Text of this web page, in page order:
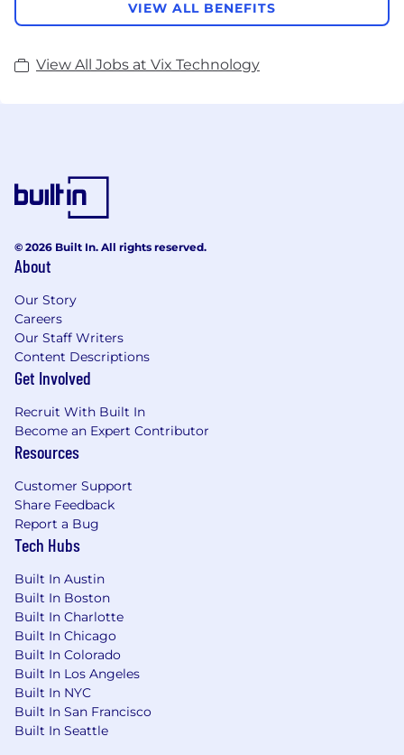
VIEW ALL BENEFITS
View All Jobs at Vix Technology
© 2026 Built In. All rights reserved.
About
Our Story
Careers
Our Staff Writers
Content Descriptions
Get Involved
Recruit With Built In
Become an Expert Contributor
Resources
Customer Support
Share Feedback
Report a Bug
Tech Hubs
Built In Austin
Built In Boston
Built In Charlotte
Built In Chicago
Built In Colorado
Built In Los Angeles
Built In NYC
Built In San Francisco
Built In Seattle